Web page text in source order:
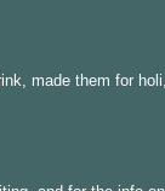
made them for